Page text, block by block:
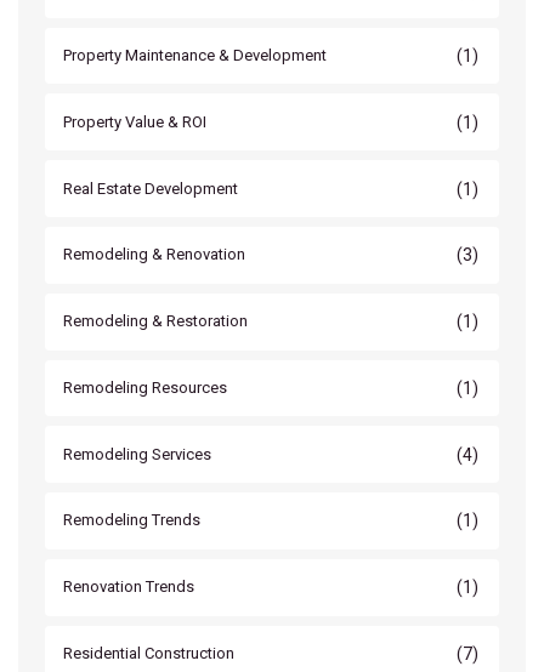
Property Maintenance & Development (1)
Property Value & ROI (1)
Real Estate Development (1)
Remodeling & Renovation (3)
Remodeling & Restoration (1)
Remodeling Resources (1)
Remodeling Services (4)
Remodeling Trends (1)
Renovation Trends (1)
Residential Construction (7)